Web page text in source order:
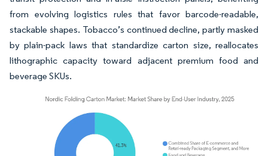
from evolving logistics rules that favor barcode-readable,
stackable shapes. Tobacco’s continued decline, partly masked
by plain-pack laws that standardize carton size, reallocates
lithographic capacity toward adjacent premium food and
beverage SKUs.